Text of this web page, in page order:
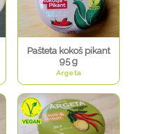
Pašteta kokoš pikant
95 g
Argeta